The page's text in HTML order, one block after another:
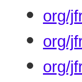
org/
org/
org/